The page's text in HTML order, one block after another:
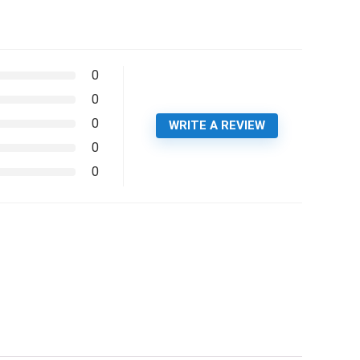
0
0
0
0
0
WRITE A REVIEW